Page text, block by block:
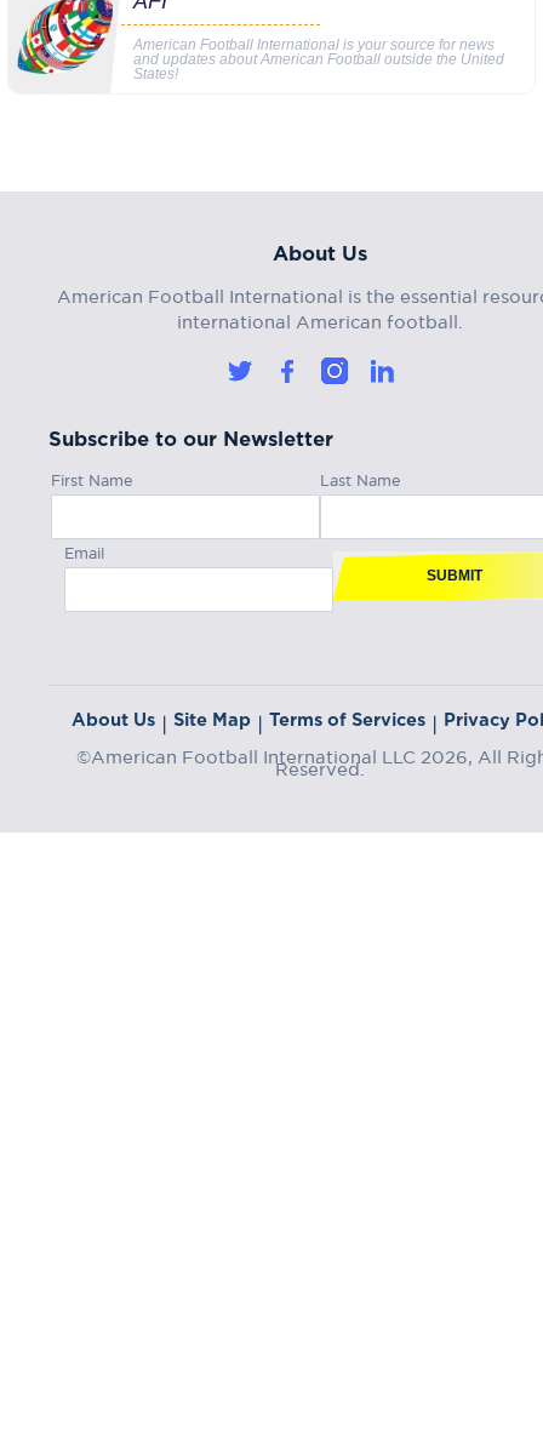
American Football International is your source for news
and updates about American Football outside the United
States!
About Us
American Football International is the essential
international American football.
Subscribe to our Newsletter
First Name Last Name
Email
SUBMIT
About Us | Site Map | Terms of Services | Privacy
©American Football International LLC 2026, All
Reserved.